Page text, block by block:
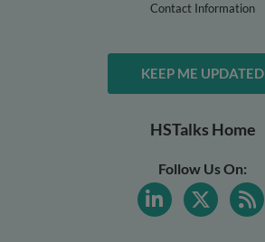
Contact Information
KEEP ME UPDATED
HSTalks Home
Follow Us On: